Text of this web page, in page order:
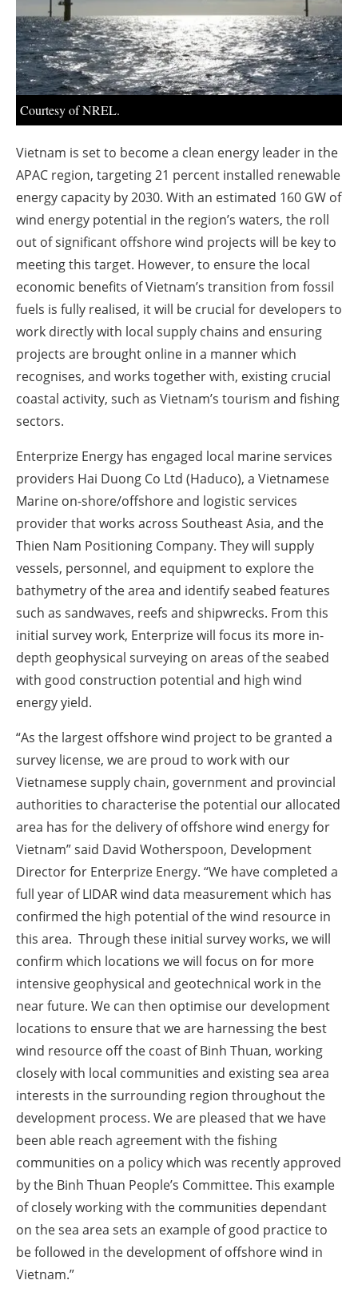
Courtesy of NREL.
Vietnam is set to become a clean energy leader in the
APAC region, targeting 21 percent installed renewable
energy capacity by 2030. With an estimated 160 GW of
wind energy potential in the region’s waters, the roll
out of significant offshore wind projects will be key to
meeting this target. However, to ensure the local
economic benefits of Vietnam’s transition from fossil
fuels is fully realised, it will be crucial for developers to
work directly with local supply chains and ensuring
projects are brought online in a manner which
recognises, and works together with, existing crucial
coastal activity, such as Vietnam’s tourism and fishing
sectors.
Enterprize Energy has engaged local marine services
providers Hai Duong Co Ltd (Haduco), a Vietnamese
Marine on-shore/offshore and logistic services
provider that works across Southeast Asia, and the
Thien Nam Positioning Company. They will supply
vessels, personnel, and equipment to explore the
bathymetry of the area and identify seabed features
such as sandwaves, reefs and shipwrecks. From this
initial survey work, Enterprize will focus its more in-
depth geophysical surveying on areas of the seabed
with good construction potential and high wind
energy yield.
“As the largest offshore wind project to be granted a
survey license, we are proud to work with our
Vietnamese supply chain, government and provincial
authorities to characterise the potential our allocated
area has for the delivery of offshore wind energy for
Vietnam” said David Wotherspoon, Development
Director for Enterprize Energy. “We have completed a
full year of LIDAR wind data measurement which has
confirmed the high potential of the wind resource in
this area. Through these initial survey works, we will
confirm which locations we will focus on for more
intensive geophysical and geotechnical work in the
near future. We can then optimise our development
locations to ensure that we are harnessing the best
wind resource off the coast of Binh Thuan, working
closely with local communities and existing sea area
interests in the surrounding region throughout the
development process. We are pleased that we have
been able reach agreement with the fishing
communities on a policy which was recently approved
by the Binh Thuan People’s Committee. This example
of closely working with the communities dependant
on the sea area sets an example of good practice to
be followed in the development of offshore wind in
Vietnam.”